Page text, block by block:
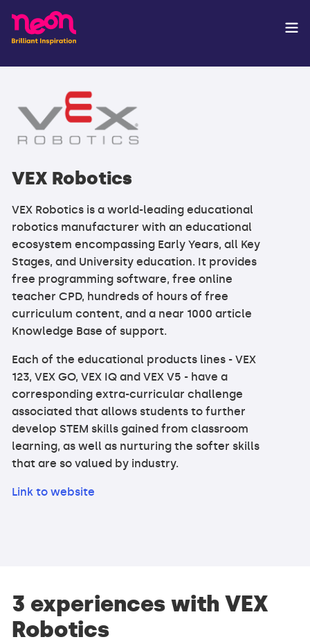
VEX Robotics
VEX Robotics is a world-leading educational
robotics manufacturer with an educational
ecosystem encompassing Early Years, all Key
Stages, and University education. It provides
free programming software, free online
teacher CPD, hundreds of hours of free
curriculum content, and a near 1000 article
Knowledge Base of support.
Each of the educational products lines - VEX
123, VEX GO, VEX IQ and VEX V5 - have a
corresponding extra-curricular challenge
associated that allows students to further
develop STEM skills gained from classroom
learning, as well as nurturing the softer skills
that are so valued by industry.
Link to website
3 experiences with VEX
Robotics